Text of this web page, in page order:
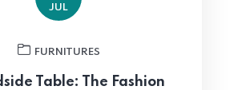
JUL
FURNITURES
Table: The Fashion